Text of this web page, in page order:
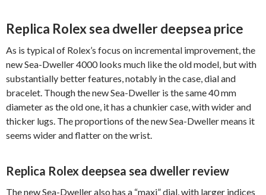
Replica Rolex sea dweller deepsea price
As is typical of Rolex’s focus on incremental improvement, the
new Sea-Dweller 4000 looks much like the old model, but with
substantially better features, notably in the case, dial and
bracelet. Though the new Sea-Dweller is the same 40 mm
diameter as the old one, it has a chunkier case, with wider and
thicker lugs. The proportions of the new Sea-Dweller means it
seems wider and flatter on the wrist.
Replica Rolex deepsea sea dweller review
The new Sea-Dweller also has a “maxi” dial, with larger indices